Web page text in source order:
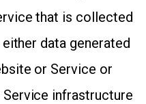
that is collected
data generated
or Service or
infrastructure